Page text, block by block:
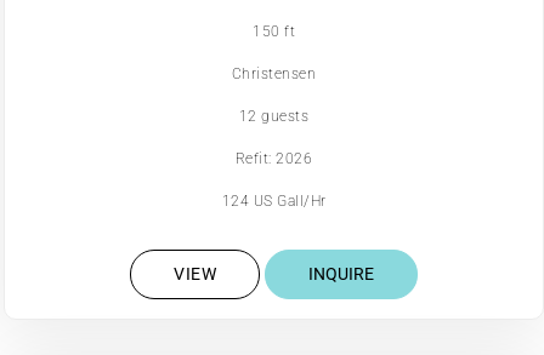
150 ft
Christensen
12 guests
Refit: 2026
124 US Gall/Hr
VIEW INQUIRE